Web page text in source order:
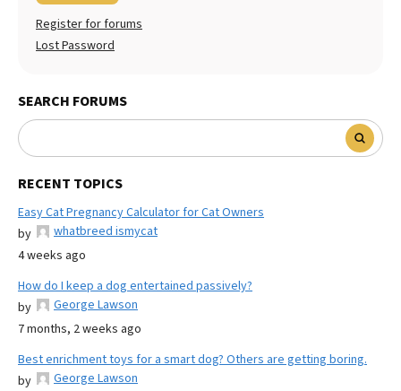
Register for forums
Lost Password
SEARCH FORUMS
RECENT TOPICS
Easy Cat Pregnancy Calculator for Cat Owners
by
whatbreed ismycat
4 weeks ago
How do I keep a dog entertained passively?
by
George Lawson
7 months, 2 weeks ago
Best enrichment toys for a smart dog? Others are getting boring.
by
George Lawson